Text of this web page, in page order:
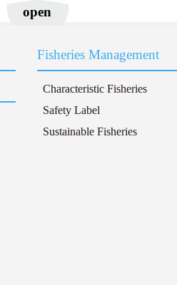
open
Fisheries Management
Characteristic Fisheries
Safety Label
Sustainable Fisheries